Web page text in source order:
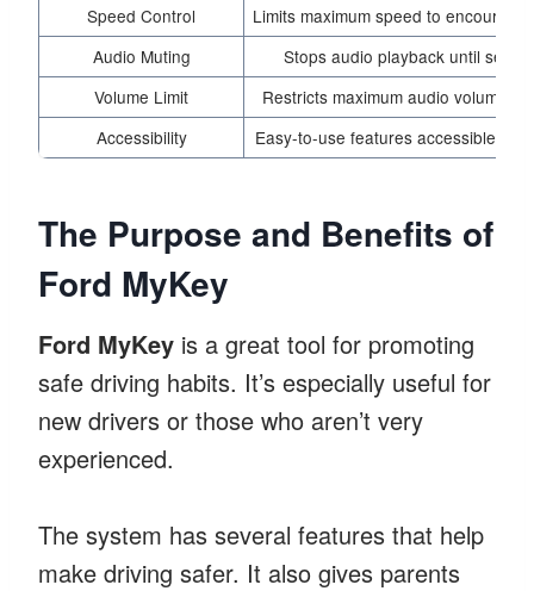
Speed Control
Limits maximum speed to
Audio Muting
Stops audio playback until
Volume Limit
Restricts maximum audio volume
Accessibility
Easy-to-use features accessible via
The Purpose and Benefits of
Ford MyKey
Ford MyKey is a great tool for promoting
safe driving habits. It’s especially useful for
new drivers or those who aren’t very
experienced.
The system has several features that help
make driving safer. It also gives parents